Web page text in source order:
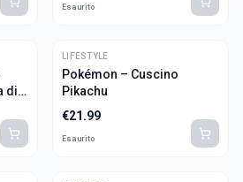
Esaurito
di
LIFESTYLE
Pokémon – Cuscino
Pikachu
€21.99
Esaurito